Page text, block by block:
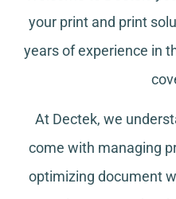
your print and print
years of experience in
At Dectek, we
come with managing
optimizing document